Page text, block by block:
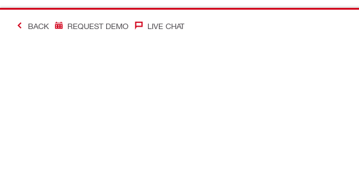
BACK REQUEST DEMO LIVE CHAT